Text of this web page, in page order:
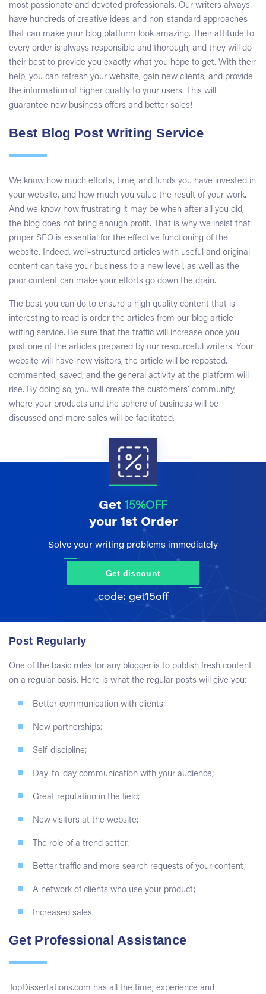
most passionate and devoted professionals. Our writers always
have hundreds of creative ideas and non-standard approaches
that can make your blog platform look amazing. Their attitude to
every order is always responsible and thorough, and they will do
their best to provide you exactly what you hope to get. With their
help, you can refresh your website, gain new clients, and provide
the information of higher quality to your users. This will
guarantee new business offers and better sales!
Best Blog Post Writing Service
We know how much efforts, time, and funds you have invested in
your website, and how much you value the result of your work.
And we know how frustrating it may be when after all you did,
the blog does not bring enough profit. That is why we insist that
proper SEO is essential for the effective functioning of the
website. Indeed, well-structured articles with useful and original
content can take your business to a new level, as well as the
poor content can make your efforts go down the drain.
The best you can do to ensure a high quality content that is
interesting to read is order the articles from our blog article
writing service. Be sure that the traffic will increase once you
post one of the articles prepared by our resourceful writers. Your
website will have new visitors, the article will be reposted,
commented, saved, and the general activity at the platform will
rise. By doing so, you will create the customers’ community,
where your products and the sphere of business will be
discussed and more sales will be facilitated.
Get 15%OFF
your 1st Order
Solve your writing problems immediately
Get discount
Post Regularly
One of the basic rules for any blogger is to publish fresh content
on a regular basis. Here is what the regular posts will give you:
Better communication with clients;
New partnerships;
Self-discipline;
Day-to-day communication with your audience;
Great reputation in the field;
New visitors at the website;
The role of a trend setter;
Better traffic and more search requests of your content;
A network of clients who use your product;
Increased sales.
Get Professional Assistance
TopDissertations.com has all the time, experience and